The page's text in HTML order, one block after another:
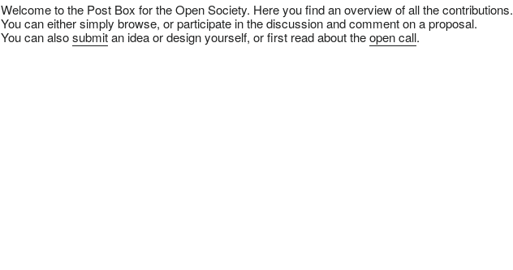
Welcome to the Post Box for the Open Society. Here you find an overview of all the contributions.
You can either simply browse, or participate in the discussion and comment on a proposal.
You can alsosubmitan idea or design yourself, or first read about theopen call.